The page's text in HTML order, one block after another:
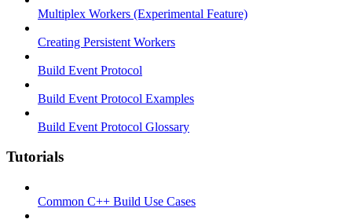
Multiplex Workers (Experimental Feature)
Creating Persistent Workers
Build Event Protocol
Build Event Protocol Examples
Build Event Protocol Glossary
Tutorials
Common C++ Build Use Cases